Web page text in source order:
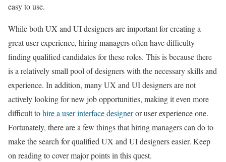
easy to use.
While both UX and UI designers are important for creating a
great user experience, hiring managers often have difficulty
finding qualified candidates for these roles. This is because there
is a relatively small pool of designers with the necessary skills and
experience. In addition, many UX and UI designers are not
actively looking for new job opportunities, making it even more
difficult tohire a user interface designeror user experience one.
Fortunately, there are a few things that hiring managers can do to
make the search for qualified UX and UI designers easier. Keep
on reading to cover major points in this quest.